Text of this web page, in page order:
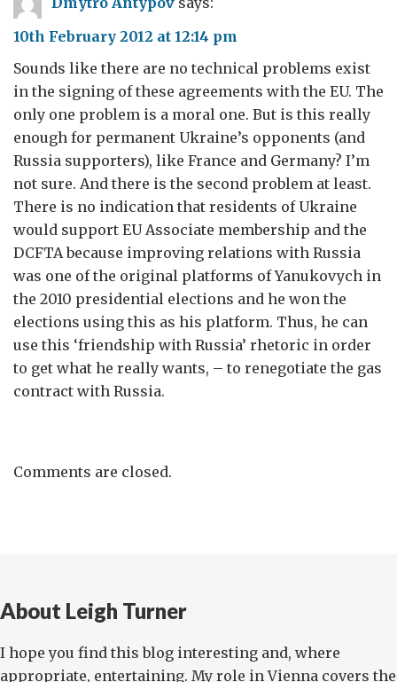
10th February 2012 at 12:14 pm
Sounds like there are no technical problems exist
in the signing of these agreements with the EU. The
only one problem is a moral one. But is this really
enough for permanent Ukraine’s opponents (and
Russia supporters), like France and Germany? I’m
not sure. And there is the second problem at least.
There is no indication that residents of Ukraine
would support EU Associate membership and the
DCFTA because improving relations with Russia
was one of the original platforms of Yanukovych in
the 2010 presidential elections and he won the
elections using this as his platform. Thus, he can
use this ‘friendship with Russia’ rhetoric in order
to get what he really wants, – to renegotiate the gas
contract with Russia.
Comments are closed.
About Leigh Turner
I hope you find this blog interesting and, where
appropriate, entertaining. My role in Vienna covers the